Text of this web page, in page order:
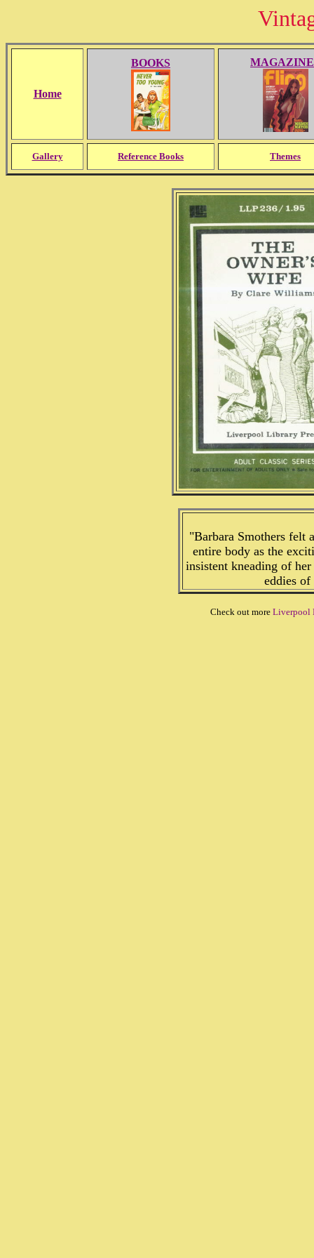
Home
BOOKS
Gallery Reference Books Themes
"Barbara Smothers felt
entire body as the
insistent kneading of
eddies
Check out more Liverpool